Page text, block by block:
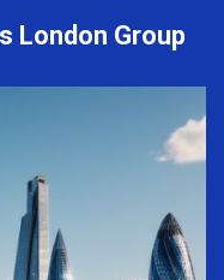
London Group